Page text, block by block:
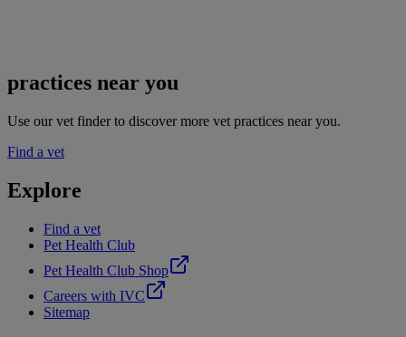
practices near you
Use our vet finder to discover more vet practices near you.
Find a vet
Explore
Find a vet
Pet Health Club
Pet Health Club Shop
Careers with IVC
Sitemap